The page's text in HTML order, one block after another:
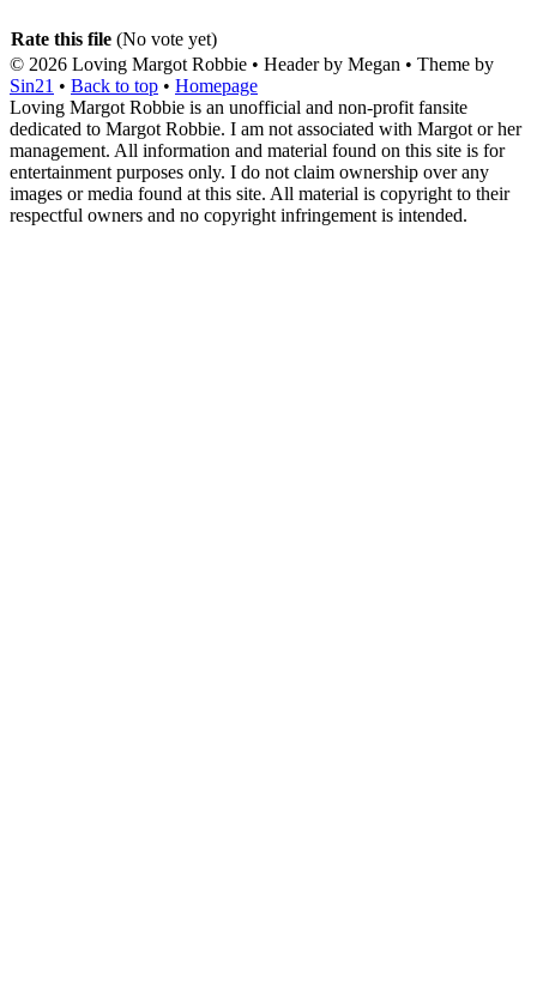
Rate this file (No vote yet)
© 2026 Loving Margot Robbie • Header by Megan • Theme by
Sin21 • Back to top • Homepage
Loving Margot Robbie is an unofficial and non-profit fansite
dedicated to Margot Robbie. I am not associated with Margot or her
management. All information and material found on this site is for
entertainment purposes only. I do not claim ownership over any
images or media found at this site. All material is copyright to their
respectful owners and no copyright infringement is intended.